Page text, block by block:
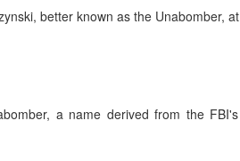
better known as the Unabomber, at
a name derived from the FBI's